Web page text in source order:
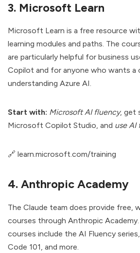
3. Microsoft Learn
Microsoft Learn is a free resource
learning modules and paths. The
are particularly helpful for business
Copilot and for anyone who wants a
understanding Azure AI.
Start with: Microsoft AI fluency, get
Microsoft Copilot Studio, and use AI
🔗 learn.microsoft.com/training
4. Anthropic Academy
The Claude team does provide free,
courses through Anthropic
courses include the AI Fluency
Code 101, and more.